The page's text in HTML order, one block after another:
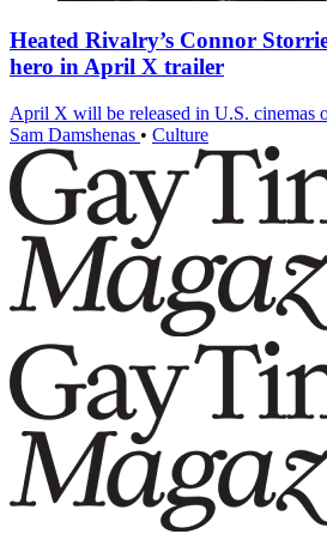
Heated Rivalry’s Connor
hero in April X trailer
April X will be released in U.S. cinemas
Sam Damshenas • Culture